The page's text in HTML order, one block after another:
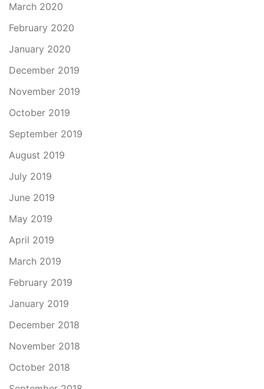
March 2020
February 2020
January 2020
December 2019
November 2019
October 2019
September 2019
August 2019
July 2019
June 2019
May 2019
April 2019
March 2019
February 2019
January 2019
December 2018
November 2018
October 2018